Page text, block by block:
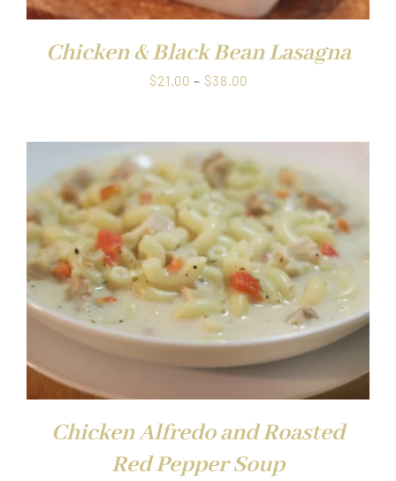
Chicken & Black Bean Lasagna
$21.00 – $38.00Price
$38.00
Chicken Alfredo and Roasted
Red Pepper Soup